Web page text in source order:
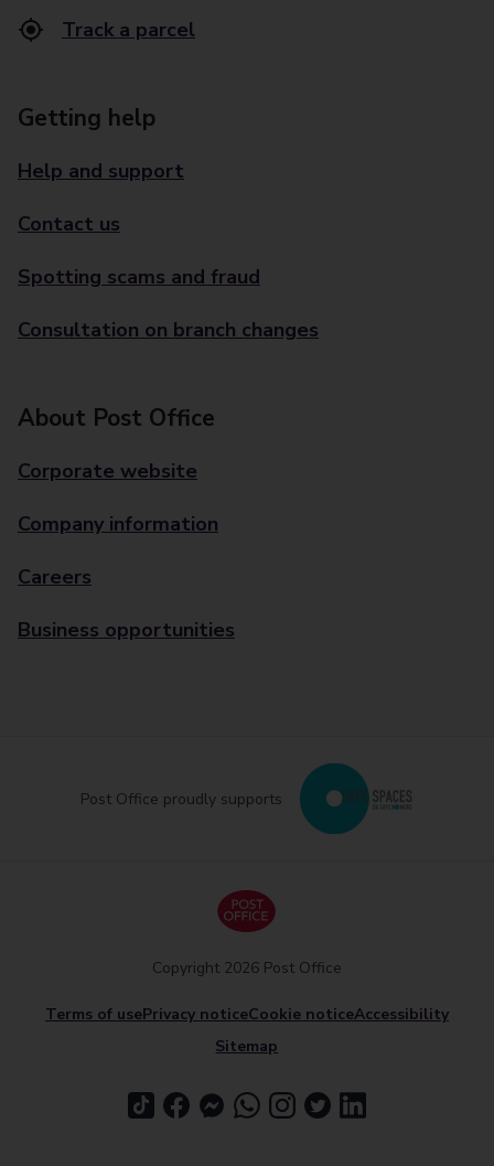
Track a parcel
Getting help
Help and support
Contact us
Spotting scams and fraud
Consultation on branch changes
About Post Office
Corporate website
Company information
Careers
Business opportunities
Post Office proudly supports
Terms of usePrivacy noticeCookie noticeAccessibility
Sitemap
Copyright 2026 Post Office